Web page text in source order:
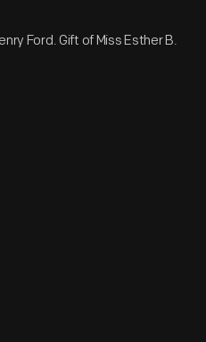
Ford. Gift of Miss Esther B.